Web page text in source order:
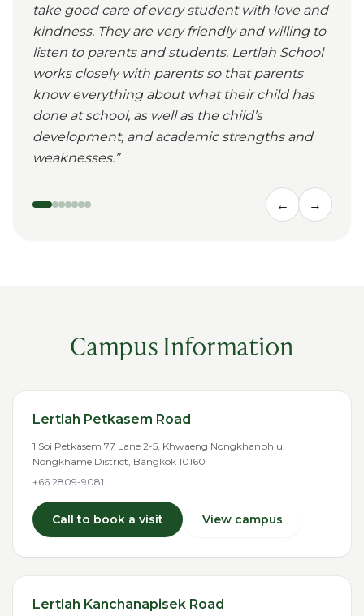
take good care of every student with love and
kindness. They are very friendly and willing to
listen to parents and students. Lertlah School
works closely with parents so that parents
know everything about what their child has
done at school, as well as the child’s
development, and academic strengths and
weaknesses.”
← →
Campus Information
Lertlah Petkasem Road
1 Soi Petkasem 77 Lane 2-5, Khwaeng Nongkhanphlu,
Nongkhame District, Bangkok 10160
+66 2809-9081
Call to book a visit View campus
Lertlah Kanchanapisek Road